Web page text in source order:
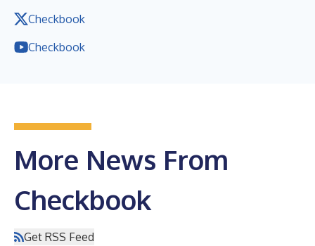
Checkbook
Checkbook
More News From
Checkbook
Get RSS Feed